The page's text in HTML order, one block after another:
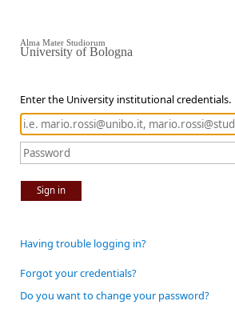
Enter the University institutional credentials.
Sign in
Alma Mater Studiorum
University of Bologna
Having trouble logging in?
Forgot your credentials?
Do you want to change your password?